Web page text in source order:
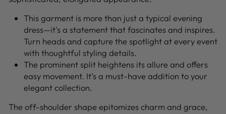
This garment is more than just a typical evening
dress—it's a statement that fascinates and inspires.
Turn heads and capture the spotlight at every event
with thoughtful styling details.
The prominent split heightens its allure and offers
easy movement. It’s a must-have addition to your
elegant collection.
The off-shoulder shape epitomizes charm and grace,